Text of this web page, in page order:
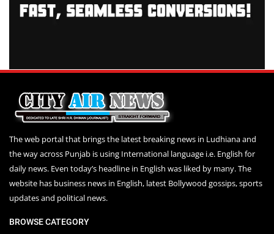
The web portal that brings the latest breaking news in Ludhiana and
the way across Punjab is using International language i.e. English for
daily news. Even today’s headline in English was liked by many. The
website has business news in English, latest Bollywood gossips, sports
updates and political news.
BROWSE CATEGORY